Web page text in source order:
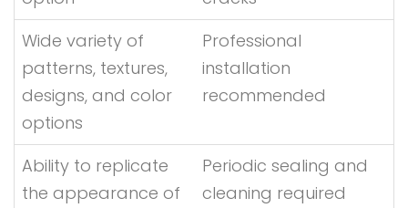
Wide variety of
patterns, textures,
designs, and color
options
Professional
installation
recommended
Ability to replicate
the appearance of
Periodic sealing and
cleaning required